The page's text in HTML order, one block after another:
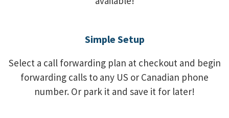
Simple Setup
Select a call forwarding plan at checkout and begin
forwarding calls to any US or Canadian phone
number. Or park it and save it for later!